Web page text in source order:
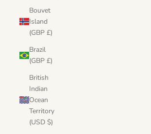
Bouvet
Island
(GBP £)
Brazil
(GBP £)
British
Indian
Ocean
Territory
(USD $)